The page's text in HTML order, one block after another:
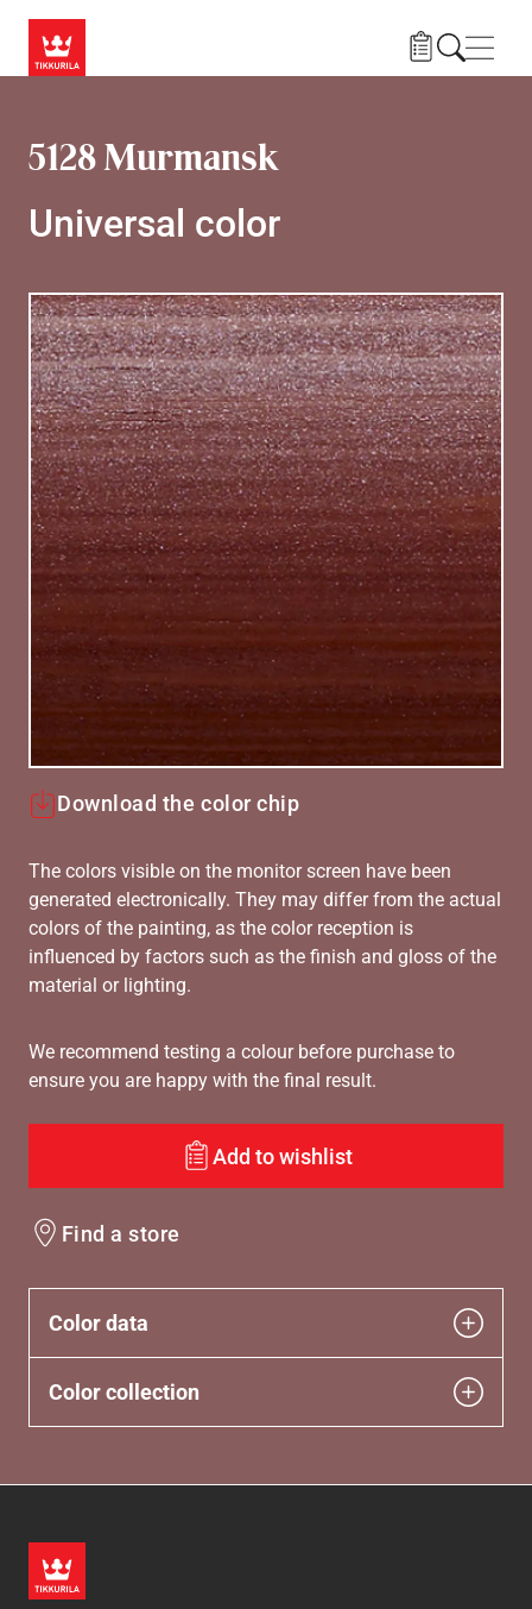
5128 Murmansk
Universal color
Download the color chip
The colors visible on the monitor screen have been
generated electronically. They may differ from the actual
colors of the painting, as the color reception is
influenced by factors such as the finish and gloss of the
material or lighting.
We recommend testing a colour before purchase to
ensure you are happy with the final result.
Add to wishlist
Find a store
Color data
Color collection